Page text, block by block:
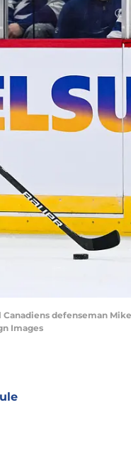
Canadiens defenseman Mike
Images